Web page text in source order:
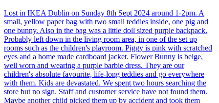
Lost in IKEA Dublin on Sunday 8th Sept 2024 around 1-2pm. A
small, yellow paper bag with two small teddies inside, one pig and
one bunny. Also in the bag was a little doll sized purple backpack.
Probably left down in the living room area, in one of the set up
rooms such as the children's playroom. Piggy is pink with scratched
eyes and a home made cardboard jacket. Flower Bunny is beige,
well worn and wearing a purple barbie dress. They are our
children's absolute favourite, life-long teddies and go everywhere
with them. Kids are devastated. We spent two hours searching the
store but no sign. Staff and customer service have not found them.
Maybe another child picked them up by accident and took them